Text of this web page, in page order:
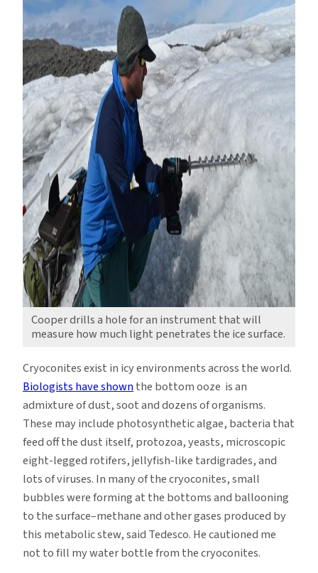
Cooper drills a hole for an instrument that will
measure how much light penetrates the ice surface.
Cryoconites exist in icy environments across the world.
Biologists have shownthe bottom ooze is an
admixture of dust, soot and dozens of organisms.
These may include photosynthetic algae, bacteria that
feed off the dust itself, protozoa, yeasts, microscopic
eight-legged rotifers, jellyfish-like tardigrades, and
lots of viruses. In many of the cryoconites, small
bubbles were forming at the bottoms and ballooning
to the surface–methane and other gases produced by
this metabolic stew, said Tedesco. He cautioned me
not to fill my water bottle from the cryoconites.